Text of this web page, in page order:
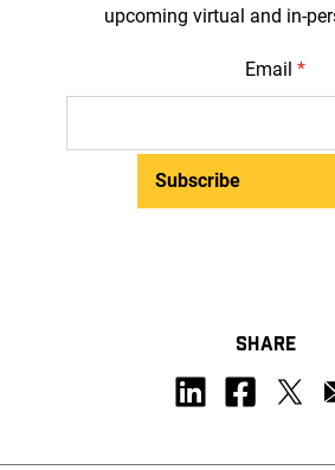
upcoming virtual and in-
Email *
Subscribe
SHARE